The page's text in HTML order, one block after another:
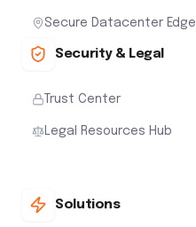
Secure Datacenter Edge
Security & Legal
Trust Center
Legal Resources Hub
Solutions